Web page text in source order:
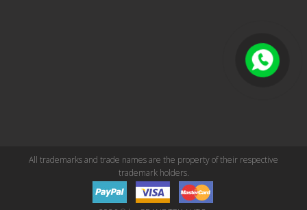
All trademarks and trade names are the property of their respective
trademark holders.